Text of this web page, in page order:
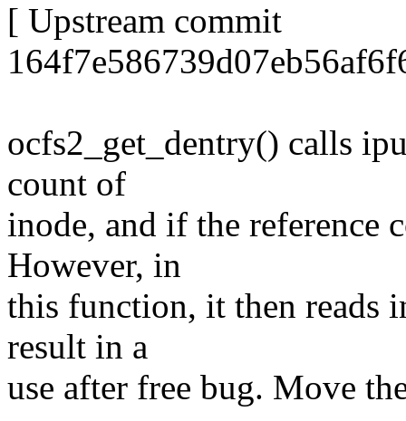
[ Upstream commit
ocfs2_get_dentry() calls
count of
inode, and if the reference
However, in
this function, it then reads
result in a
use after free bug. Move